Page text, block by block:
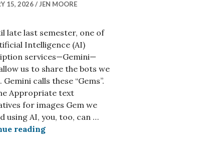
15, 2026 JEN MOORE
late last semester, one of
Intelligence (AI)
services—Gemini—
us to share the bots we
calls these “Gems”.
Appropriate text
for images Gem we
using AI, you, too, can …
readingUsing AI, you, too, can create better alt